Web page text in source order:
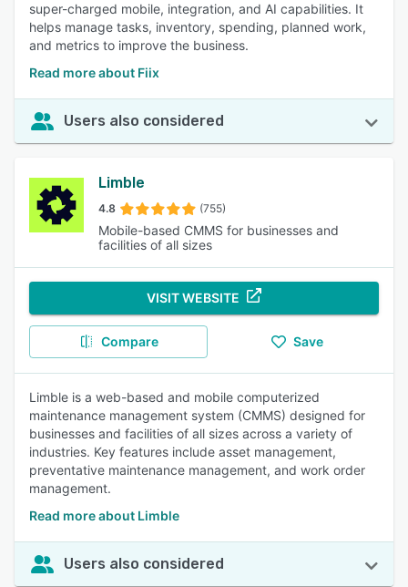
super-charged mobile, integration, and AI capabilities. It
helps manage tasks, inventory, spending, planned work,
and metrics to improve the business.
Read more about Fiix
Users also considered
Limble
4.8 (755)
Mobile-based CMMS for businesses and
facilities of all sizes
VISIT WEBSITE
Compare Save
Limble is a web-based and mobile computerized
maintenance management system (CMMS) designed for
businesses and facilities of all sizes across a variety of
industries. Key features include asset management,
preventative maintenance management, and work order
management.
Read more about Limble
Users also considered